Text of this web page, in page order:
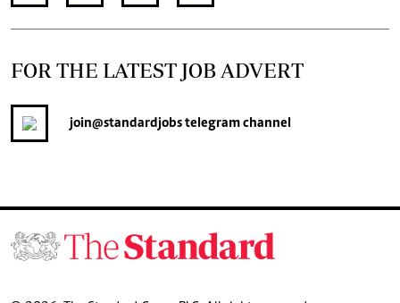
FOR THE LATEST JOB ADVERT
join@standardjobstelegram channel